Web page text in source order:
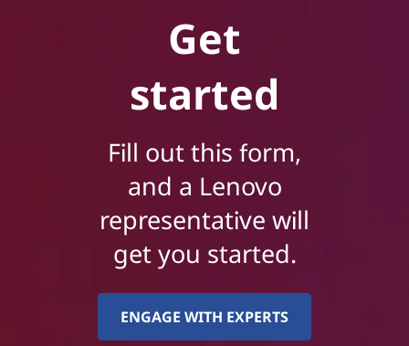
Get
started
Fill out this form,
and a Lenovo
representative will
get you started.
ENGAGE WITH EXPERTS